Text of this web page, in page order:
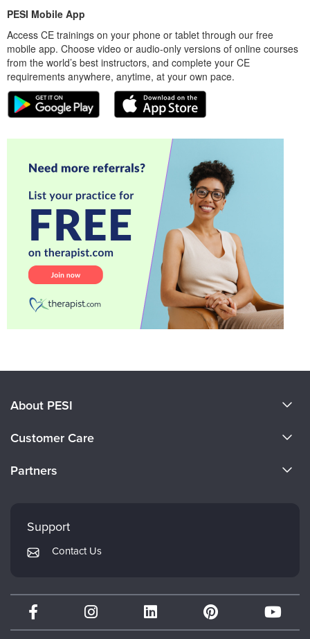
PESI Mobile App
Access CE trainings on your phone or tablet through our free
mobile app. Choose video or audio-only versions of online courses
from the world’s best instructors, and complete your CE
requirements anywhere, anytime, at your own pace.
About PESI
Careers
Customer Care
Returns and Refund Policy
Subscription Preferences
Partners
Mindsight Institute
PESI Publishing
Therapist.com
Partner with Us
Support
Contact Us